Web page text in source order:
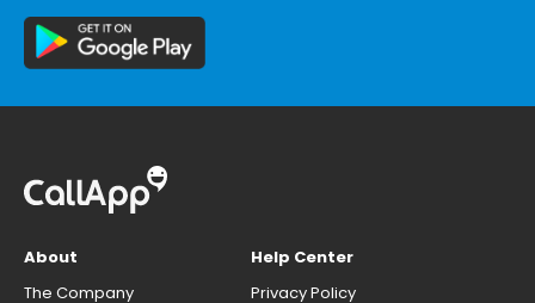
About
The Company
Help Center
Privacy Policy